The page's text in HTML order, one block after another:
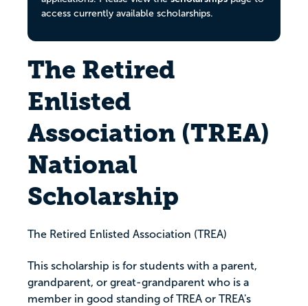
access currently available scholarships.
The Retired
Enlisted
Association (TREA)
National
Scholarship
The Retired Enlisted Association (TREA)
This scholarship is for students with a parent,
grandparent, or great-grandparent who is a
member in good standing of TREA or TREA's